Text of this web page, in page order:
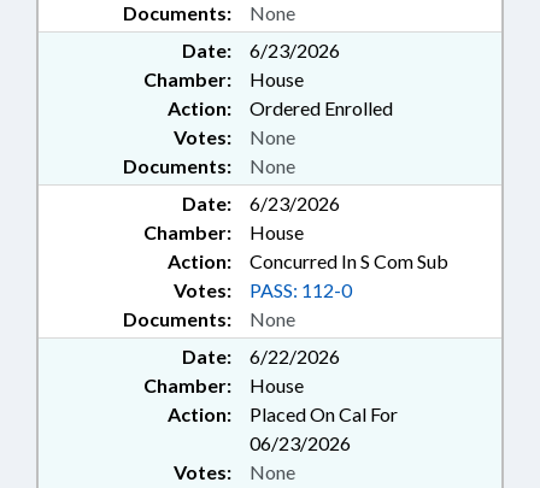
Documents: None
Date:
6/23/2026
Chamber:
House
Action:
Ordered Enrolled
Documents: None
Votes: None
Date:
6/23/2026
Chamber:
House
Action:
Concurred In S Com Sub
Documents: None
Votes: PASS: 112-0
Date:
6/22/2026
Chamber:
House
Action:
Placed On Cal For
06/23/2026
Votes: None